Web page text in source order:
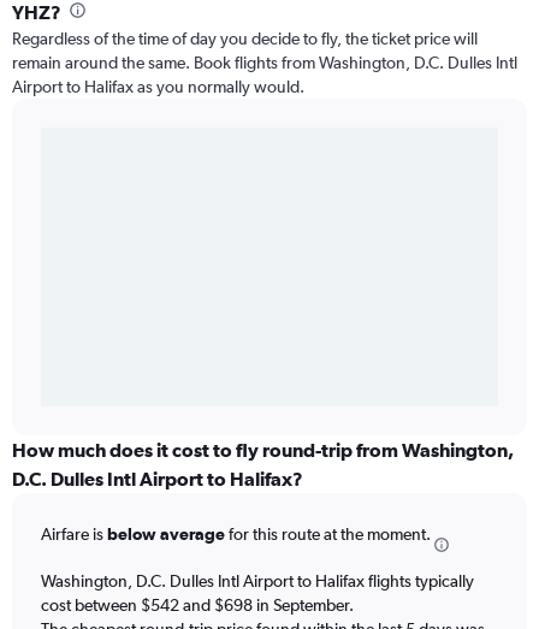
YHZ?
Regardless of the time of day you decide to fly, the ticket price will
remain around the same. Book flights from Washington, D.C. Dulles Intl
Airport to Halifax as you normally would.
How much does it cost to fly round-trip from Washington,
D.C. Dulles Intl Airport to Halifax?
Airfare isbelow averagefor this route at the moment.
Washington, D.C. Dulles Intl Airport to Halifax flights typically
cost between $542 and $698 in September.